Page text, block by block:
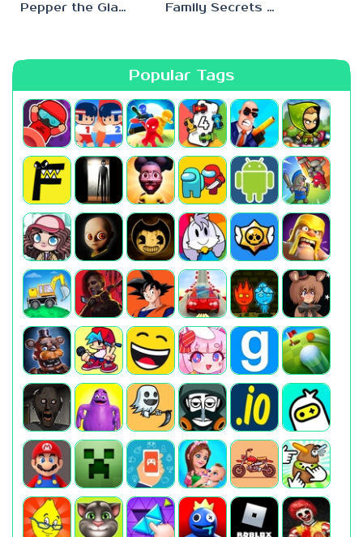
Pepper the Giant Purple Dog Family Secrets 1: Empty Plate
Popular Tags